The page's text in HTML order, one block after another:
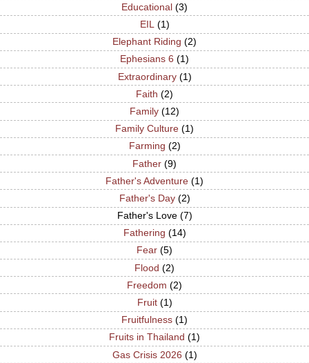
Educational (3)
EIL (1)
Elephant Riding (2)
Ephesians 6 (1)
Extraordinary (1)
Faith (2)
Family (12)
Family Culture (1)
Farming (2)
Father (9)
Father's Adventure (1)
Father's Day (2)
Father's Love (7)
Fathering (14)
Fear (5)
Flood (2)
Freedom (2)
Fruit (1)
Fruitfulness (1)
Fruits in Thailand (1)
Gas Crisis 2026 (1)